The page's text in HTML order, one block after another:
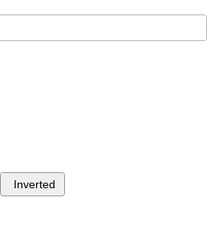
Inverted